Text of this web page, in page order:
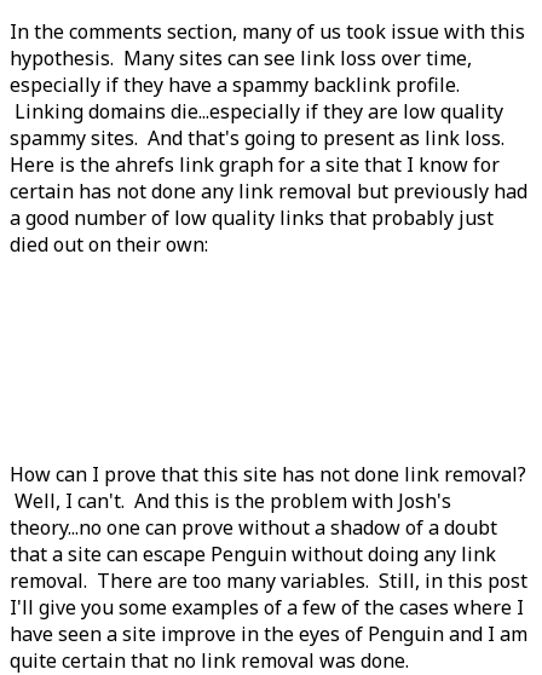
In the comments section, many of us took issue with this
hypothesis. Many sites can see link loss over time,
especially if they have a spammy backlink profile.
Linking domains die...especially if they are low quality
spammy sites. And that's going to present as link loss.
Here is the ahrefs link graph for a site that I know for
certain has not done any link removal but previously had
a good number of low quality links that probably just
died out on their own:
How can I prove that this site has not done link removal?
Well, I can't. And this is the problem with Josh's
theory...no one can prove without a shadow of a doubt
that a site can escape Penguin without doing any link
removal. There are too many variables. Still, in this post
I'll give you some examples of a few of the cases where I
have seen a site improve in the eyes of Penguin and I am
quite certain that no link removal was done.